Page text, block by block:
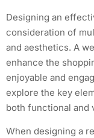
Designing an
consideration of
and aesthetics. A
enhance the
enjoyable and
explore the key
both functional and
When designing a